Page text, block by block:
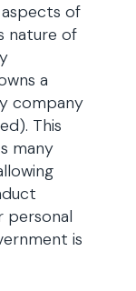
of
nature of
a
company
This
many
personal
is